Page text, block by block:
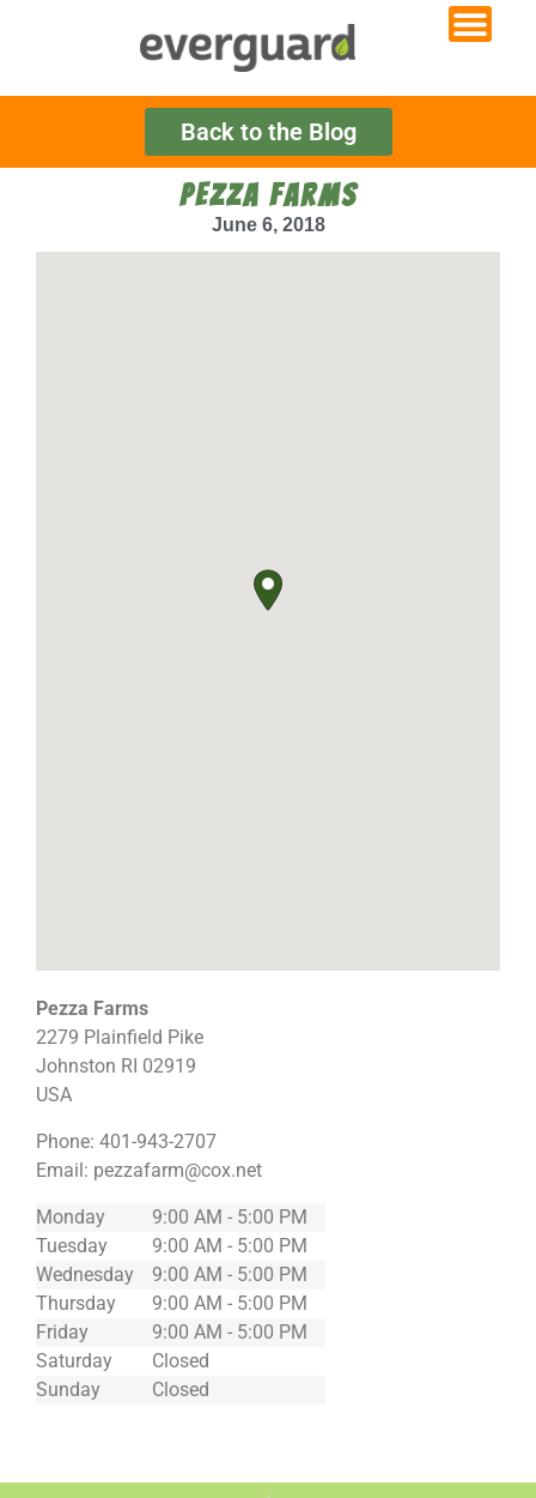
Back to the Blog
PEZZA FARMS
June 6, 2018
Pezza Farms
2279 Plainfield Pike
Johnston RI 02919
USA
Phone: 401-943-2707
Email: pezzafarm@cox.net
Monday
9:00 AM - 5:00 PM
Tuesday
9:00 AM - 5:00 PM
Wednesday
9:00 AM - 5:00 PM
Thursday
9:00 AM - 5:00 PM
Friday
9:00 AM - 5:00 PM
Saturday
Closed
Sunday
Closed